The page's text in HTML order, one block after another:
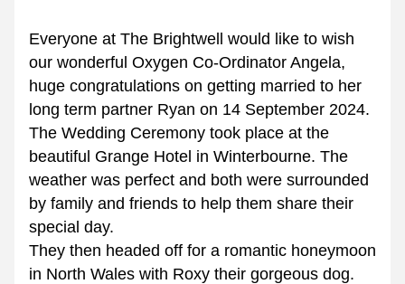
Everyone at The Brightwell would like to wish
our wonderful Oxygen Co-Ordinator Angela,
huge congratulations on getting married to her
long term partner Ryan on 14 September 2024.
The Wedding Ceremony took place at the
beautiful Grange Hotel in Winterbourne. The
weather was perfect and both were surrounded
by family and friends to help them share their
special day.
They then headed off for a romantic honeymoon
in North Wales with Roxy their gorgeous dog.